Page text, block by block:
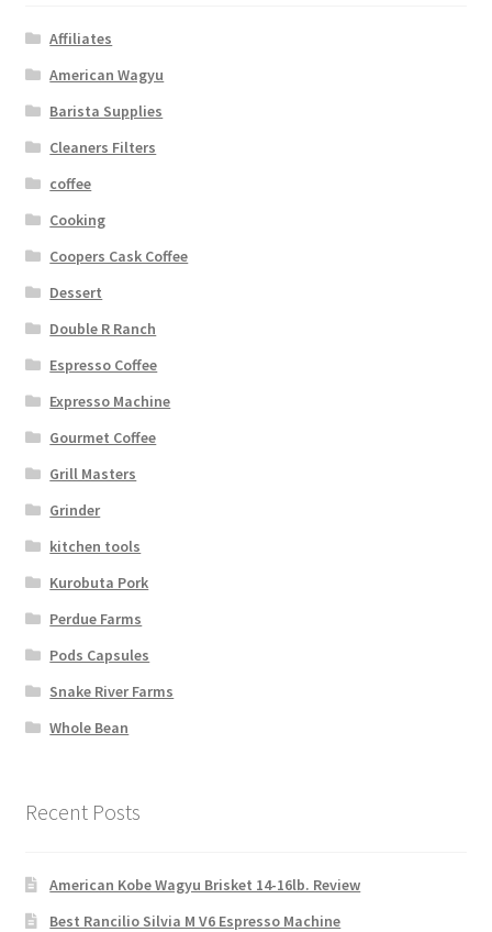
Affiliates
American Wagyu
Barista Supplies
Cleaners Filters
coffee
Cooking
Coopers Cask Coffee
Dessert
Double R Ranch
Espresso Coffee
Expresso Machine
Gourmet Coffee
Grill Masters
Grinder
kitchen tools
Kurobuta Pork
Perdue Farms
Pods Capsules
Snake River Farms
Whole Bean
Recent Posts
American Kobe Wagyu Brisket 14-16lb. Review
Best Rancilio Silvia M V6 Espresso Machine